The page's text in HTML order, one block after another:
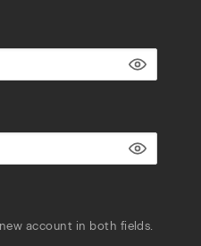
account in both fields.